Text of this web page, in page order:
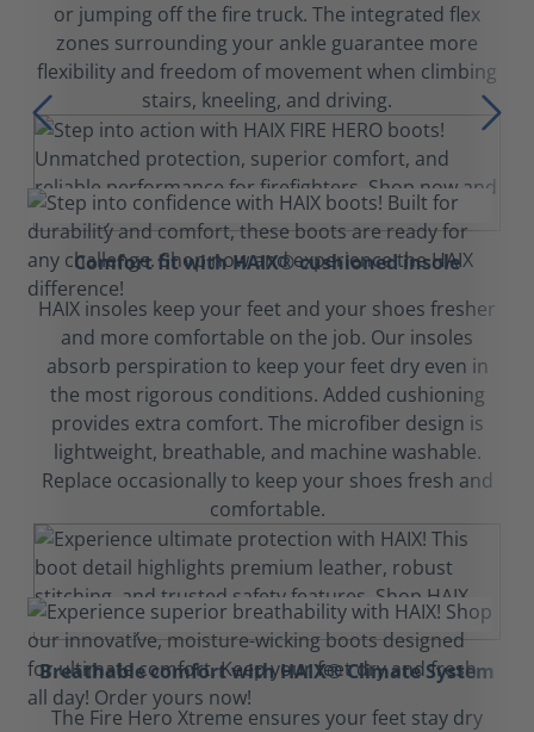
or jumping off the fire truck. The integrated flex
zones surrounding your ankle guarantee more
flexibility and freedom of movement when climbing
stairs, kneeling, and driving.
Comfort fit with HAIX® cushioned insole
HAIX insoles keep your feet and your shoes fresher
and more comfortable on the job. Our insoles
absorb perspiration to keep your feet dry even in
the most rigorous conditions. Added cushioning
provides extra comfort. The microfiber design is
lightweight, breathable, and machine washable.
Replace occasionally to keep your shoes fresh and
comfortable.
Breathable comfort with HAIX® Climate System
The Fire Hero Xtreme ensures your feet stay dry